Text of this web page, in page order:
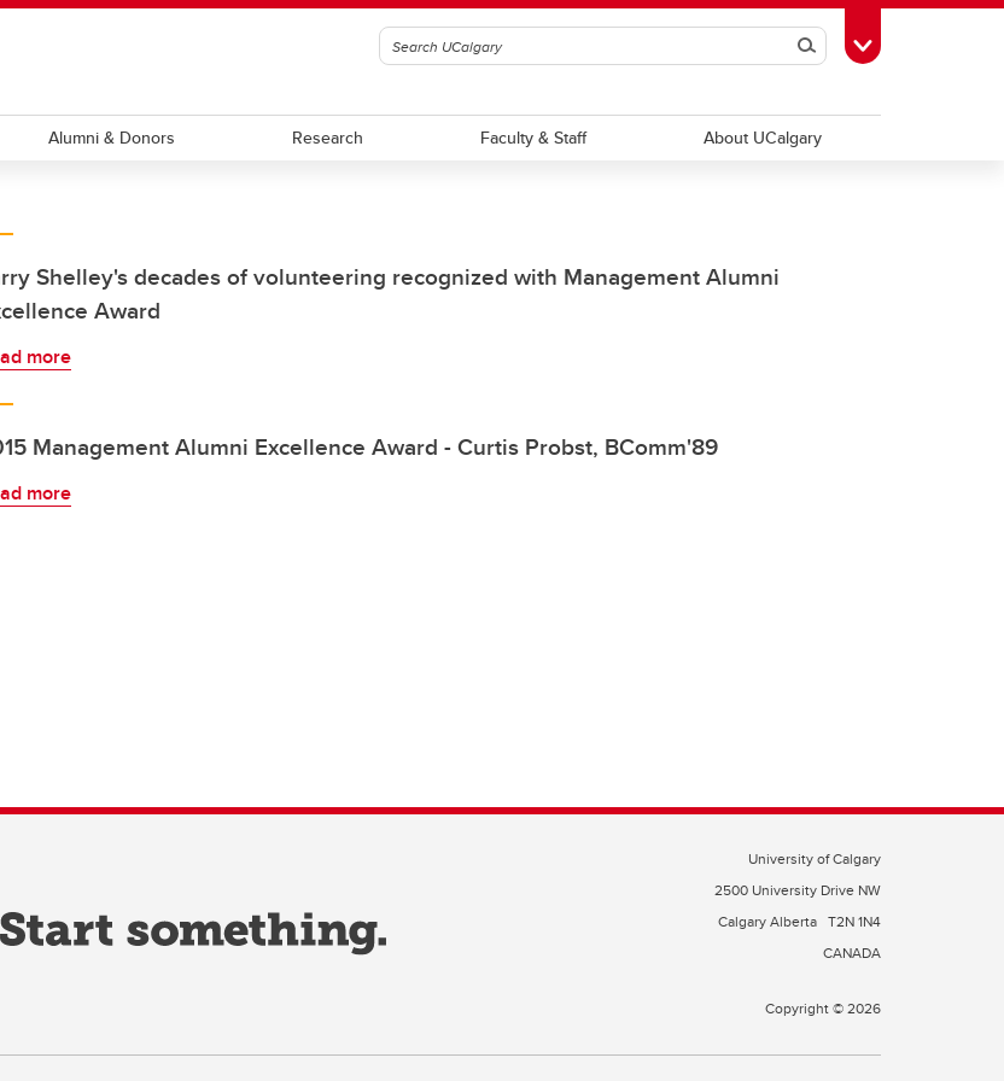
SearchToggle Toolbox
Alumni & Donors Research Faculty & Staff About UCalgary
Shelley's decades of volunteering recognized with Management Alumni
Award
more
Management Alumni Excellence Award - Curtis Probst, BComm'89
more
University of Calgary
2500 University Drive NW
Calgary Alberta T2N 1N4
CANADA
Copyright © 2026